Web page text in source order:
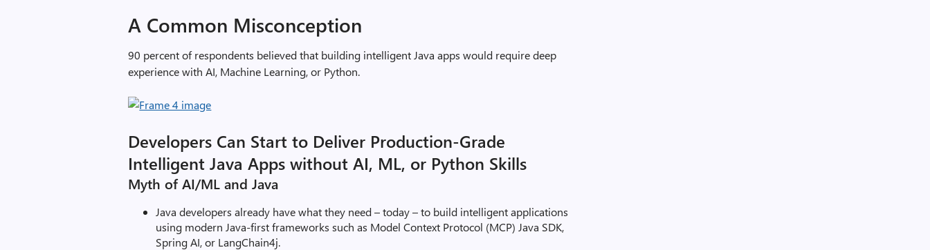
A Common Misconception
90 percent of respondents believed that building intelligent Java apps would require deep
experience with AI, Machine Learning, or Python.
Developers Can Start to Deliver Production-Grade
Intelligent Java Apps without AI, ML, or Python Skills
Myth of AI/ML and Java
Java developers already have what they need – today – to build intelligent applications
using modern Java-first frameworks such as Model Context Protocol (MCP) Java SDK,
Spring AI, or LangChain4j.